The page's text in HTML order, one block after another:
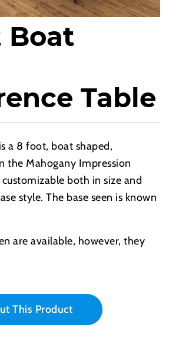
Boat
Table
a 8 foot, boat shaped,
the Mahogany Impression
both in size and
style. The base seen is known
are available, however, they
This Product